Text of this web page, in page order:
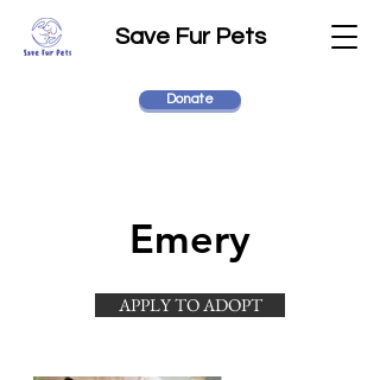
Save Fur Pets
Donate
Emery
APPLY TO ADOPT